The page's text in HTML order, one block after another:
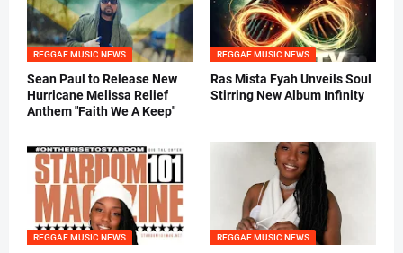
REGGAE MUSIC NEWS
Sean Paul to Release New
Hurricane Melissa Relief
Anthem "Faith We A Keep"
REGGAE MUSIC NEWS
Ras Mista Fyah Unveils Soul
Stirring New Album Infinity
REGGAE MUSIC NEWS REGGAE MUSIC NEWS